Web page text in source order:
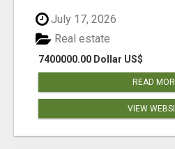
July 17, 2026
7400000.00 Dollar US$
Real estate
READ
VIEW